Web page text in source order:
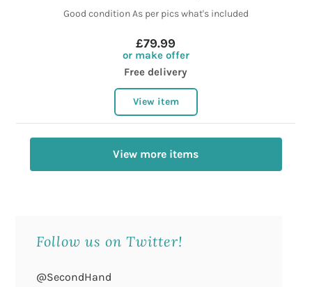
Good condition As per pics what's included
£79.99
or make offer
Free delivery
View item
View more items
Follow us on Twitter!
@SecondHand